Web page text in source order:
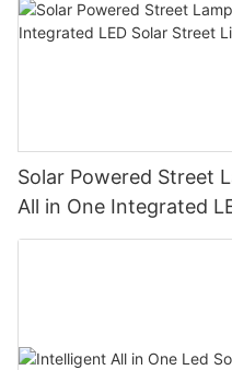
Solar Powered Street
All in One Integrated
Manufacturer